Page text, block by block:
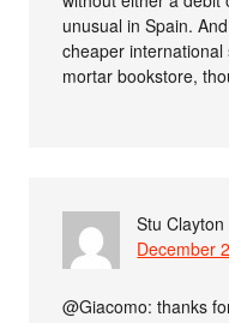
unusual in Spain.
cheaper
mortar bookstore,
Stu Clayton
December
@Giacomo: thanks